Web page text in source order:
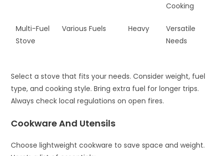
Cooking
Multi-Fuel
Stove
Various Fuels Heavy
Versatile
Needs
Select a stove that fits your needs. Consider weight, fuel
type, and cooking style. Bring extra fuel for longer trips.
Always check local regulations on open fires.
Cookware And Utensils
Choose lightweight cookware to save space and weight.